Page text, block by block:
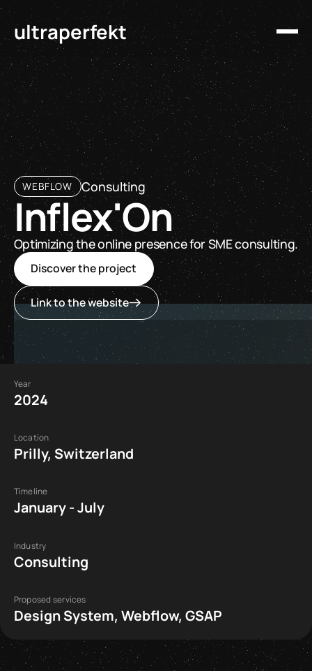
ultraperfekt
WEBFLOW Consulting
Inflex'On
Optimizing the online presence for SME consulting.
Discover the project
Link to the website
Year
2024
Location
Prilly, Switzerland
Timeline
January - July
Industry
Consulting
Proposed services
Design System, Webflow, GSAP